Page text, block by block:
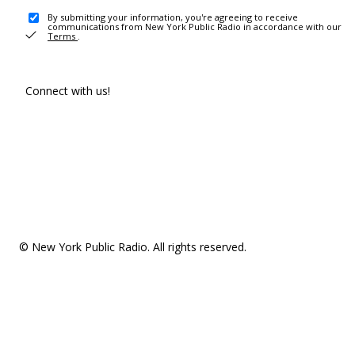
By submitting your information, you're agreeing to receive
communications from New York Public Radio in accordance with our
Terms .
Connect with us!
© New York Public Radio. All rights reserved.